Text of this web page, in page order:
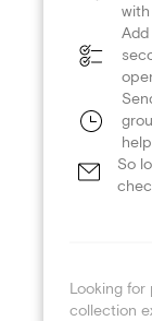
So
Looking
collection